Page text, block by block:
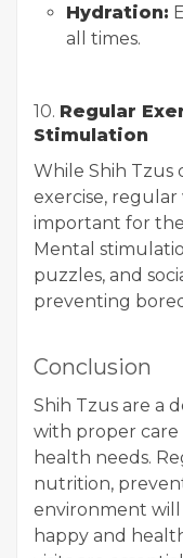
Hydration:
all times.
10. Regular
Stimulation
While Shih Tzus
exercise,
important for
Mental
puzzles, and
preventing
Conclusion
Shih Tzus are a
with proper
health needs.
nutrition,
environment
happy and